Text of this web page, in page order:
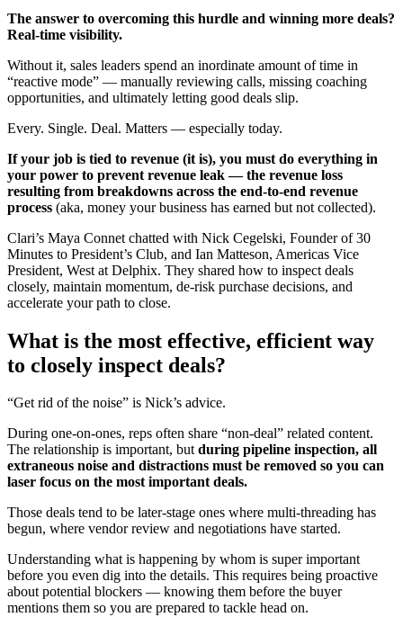
The answer to overcoming this hurdle and winning more deals?
Real-time visibility.
Without it, sales leaders spend an inordinate amount of time in
“reactive mode” — manually reviewing calls, missing coaching
opportunities, and ultimately letting good deals slip.
Every. Single. Deal. Matters — especially today.
If your job is tied to revenue (it is), you must do everything in
your power to prevent revenue leak — the revenue loss
resulting from breakdowns across the end-to-end revenue
process (aka, money your business has earned but not collected).
Clari’s Maya Connet chatted with Nick Cegelski, Founder of 30
Minutes to President’s Club, and Ian Matteson, Americas Vice
President, West at Delphix. They shared how to inspect deals
closely, maintain momentum, de-risk purchase decisions, and
accelerate your path to close.
What is the most effective, efficient way
to closely inspect deals?
“Get rid of the noise” is Nick’s advice.
During one-on-ones, reps often share “non-deal” related content.
The relationship is important, butduring pipeline inspection, all
extraneous noise and distractions must be removed so you can
laser focus on the most important deals.
Those deals tend to be later-stage ones where multi-threading has
begun, where vendor review and negotiations have started.
Understanding what is happening by whom is super important
before you even dig into the details. This requires being proactive
about potential blockers — knowing them before the buyer
mentions them so you are prepared to tackle head on.